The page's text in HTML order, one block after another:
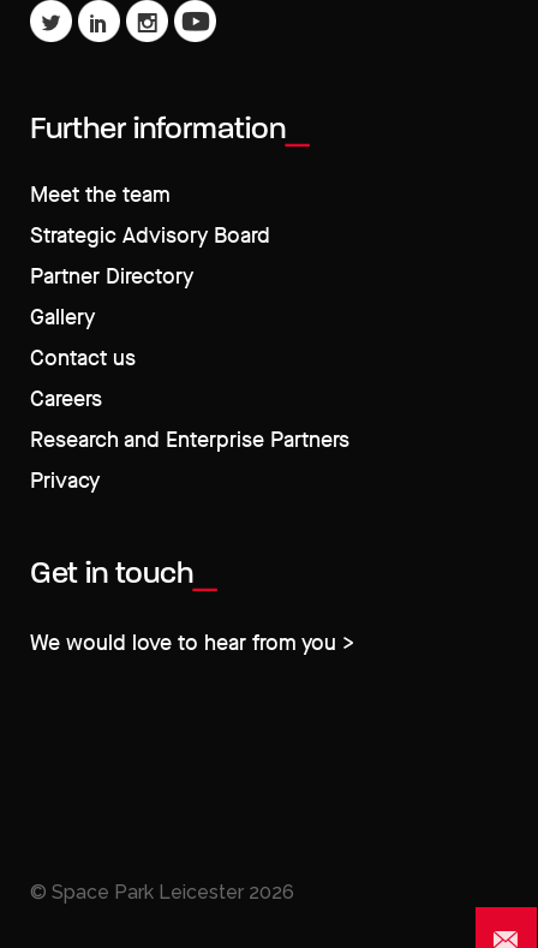
Further information
Meet the team
Strategic Advisory Board
Partner Directory
Gallery
Contact us
Careers
Research and Enterprise Partners
Privacy
Get in touch
We would love to hear from you >
© Space Park Leicester 2026